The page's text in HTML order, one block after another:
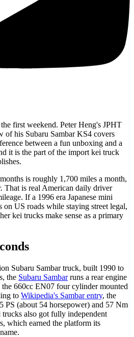
first weekend. Peter Heng's JPHT
of his Subaru Sambar KS4 covers
between a fun unboxing and a
it is the part of the import kei truck
is roughly 1,700 miles a month,
That is real American daily driver
If a 1996 era Japanese mini
on US roads while staying street legal,
kei trucks make sense as a primary
Subaru Sambar truck, built 1990 to
the Subaru Sambarruns a rear engine
660cc EN07 four cylinder mounted
to Wikipedia's Sambar entry, the
PS (about 54 horsepower) and 57 Nm
also got fully independent
which earned the platform its